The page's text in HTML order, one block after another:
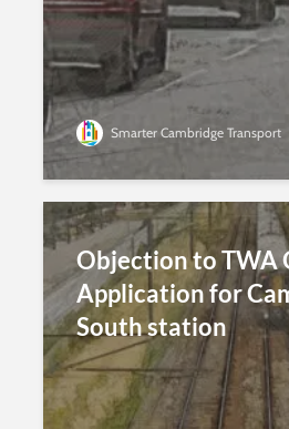
Smarter Cambridge Transport
Objection to TWA
Application for
South station